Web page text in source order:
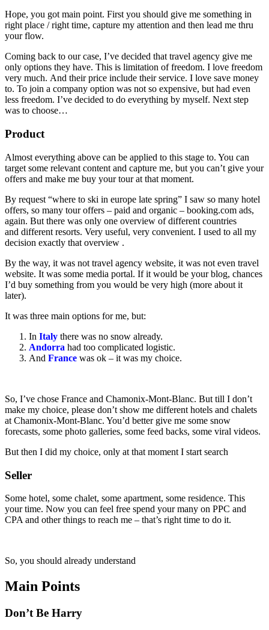
Hope, you got main point. First you should give me something in
right place / right time, capture my attention and then lead me thru
your flow.
Coming back to our case, I’ve decided that travel agency give me
only options they have. This is limitation of freedom. I love freedom
very much. And their price include their service. I love save money
to. To join a company option was not so expensive, but had even
less freedom. I’ve decided to do everything by myself. Next step
was to choose…
Product
Almost everything above can be applied to this stage to. You can
target some relevant content and capture me, but you can’t give your
offers and make me buy your tour at that moment.
By request “where to ski in europe late spring” I saw so many hotel
offers, so many tour offers – paid and organic – booking.com ads,
again. But there was only one overview of different countries
and different resorts. Very useful, very convenient. I used to all my
decision exactly that overview .
By the way, it was not travel agency website, it was not even travel
website. It was some media portal. If it would be your blog, chances
I’d buy something from you would be very high (more about it
later).
It was three main options for me, but:
In Italy there was no snow already.
Andorra had too complicated logistic.
And France was ok – it was my choice.
So, I’ve chose France and Chamonix-Mont-Blanc. But till I don’t
make my choice, please don’t show me different hotels and chalets
at Chamonix-Mont-Blanc. You’d better give me some snow
forecasts, some photo galleries, some feed backs, some viral videos.
But then I did my choice, only at that moment I start search
Seller
Some hotel, some chalet, some apartment, some residence. This
your time. Now you can feel free spend your many on PPC and
CPA and other things to reach me – that’s right time to do it.
So, you should already understand
Main Points
Don’t Be Harry